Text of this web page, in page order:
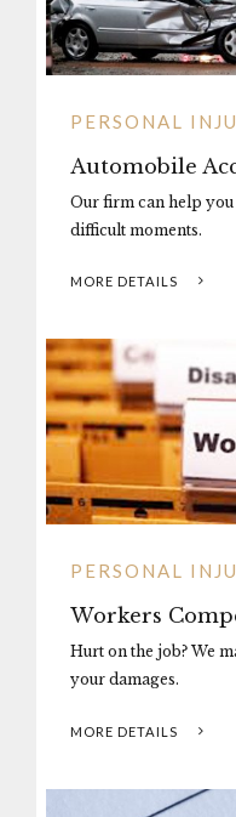
PERSONAL
Automobile
Our firm can help
difficult moments.
MORE DETAILS
PERSONAL
Workers
Hurt on the job? We
your damages.
MORE DETAILS